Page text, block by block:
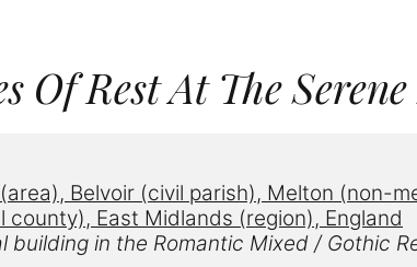
Rest At The
(area), Belvoir (civil parish), Melton (non-
East Midlands (region), England
building in the Romantic Mixed / Gothic